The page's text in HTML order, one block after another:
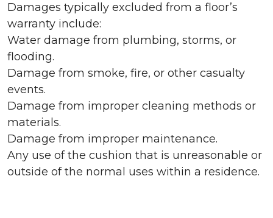
Damages typically excluded from a floor’s
warranty include:
Water damage from plumbing, storms, or
flooding.
Damage from smoke, fire, or other casualty
events.
Damage from improper cleaning methods or
materials.
Damage from improper maintenance.
Any use of the cushion that is unreasonable or
outside of the normal uses within a residence.